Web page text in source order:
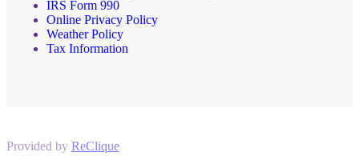
IRS Form 990
Online Privacy Policy
Weather Policy
Tax Information
Provided by ReClique